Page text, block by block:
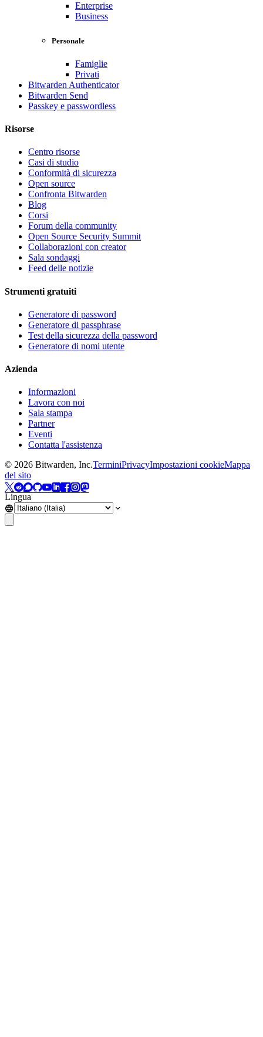
Enterprise
Business
Personale
Famiglie
Privati
Bitwarden Authenticator
Bitwarden Send
Passkey e passwordless
Risorse
Centro risorse
Casi di studio
Conformità di sicurezza
Open source
Confronta Bitwarden
Blog
Corsi
Forum della community
Open Source Security Summit
Collaborazioni con creator
Sala sondaggi
Feed delle notizie
Strumenti gratuiti
Generatore di password
Generatore di passphrase
Test della sicurezza della password
Generatore di nomi utente
Azienda
Informazioni
Lavora con noi
Sala stampa
Partner
Eventi
Contatta l'assistenza
© 2026 Bitwarden, Inc.TerminiPrivacyImpostazioni cookieMappa
del sito
Lingua